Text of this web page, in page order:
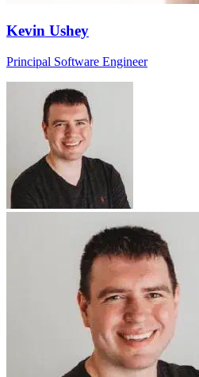
Kevin Ushey
Principal Software Engineer